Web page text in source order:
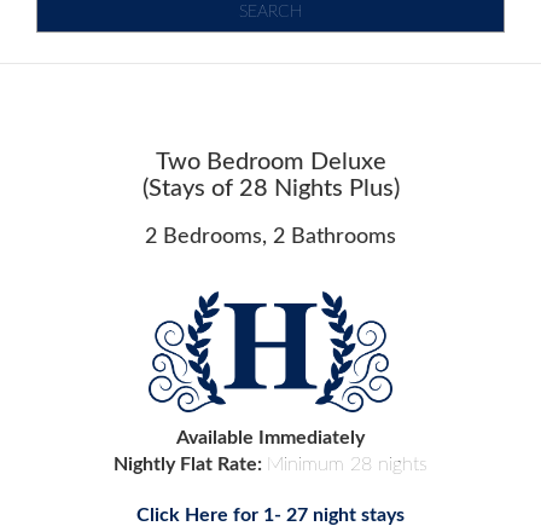
SEARCH
Two Bedroom Deluxe
(Stays of 28 Nights Plus)
2 Bedrooms, 2 Bathrooms
Available Immediately
Nightly Flat Rate: Minimum 28 nights
Click Here for 1- 27 night stays